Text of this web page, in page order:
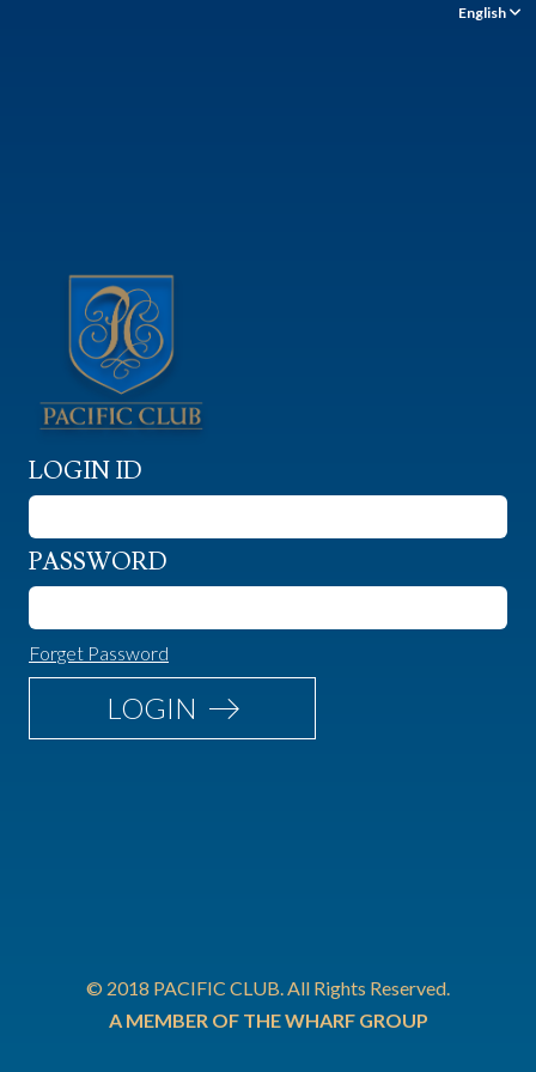
English
LOGIN ID
PASSWORD
Forget Password
LOGIN
© 2018 PACIFIC CLUB. All Rights Reserved.
A MEMBER OF THE WHARF GROUP